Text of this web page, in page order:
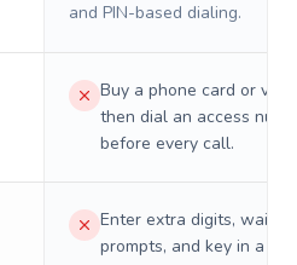
and PIN-based dialing.
Buy a phone card or
then dial an access
before every call.
Enter extra digits, wait
prompts, and key in a PIN.